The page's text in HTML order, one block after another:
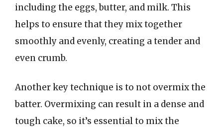
including the eggs, butter, and milk. This
helps to ensure that they mix together
smoothly and evenly, creating a tender and
even crumb.
Another key technique is to not overmix the
batter. Overmixing can result in a dense and
tough cake, so it’s essential to mix the